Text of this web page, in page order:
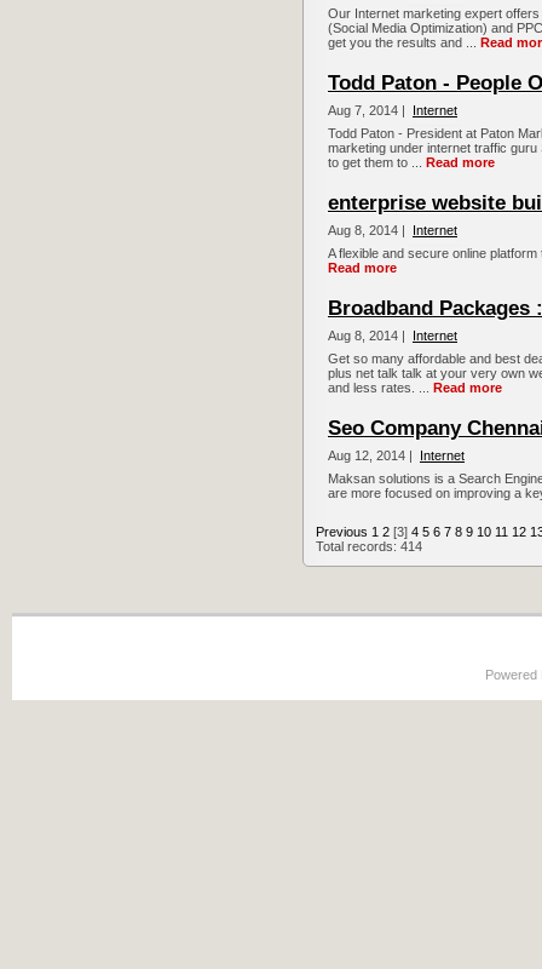
Our Internet marketing expert
(Social Media Optimization) and
get you the results and ... Read
Todd Paton - People
Aug 7, 2014 |
Internet
Todd Paton - President at Paton
marketing under internet traffic
to get them to ... Read more
enterprise website
Aug 8, 2014 |
Internet
A flexible and secure online
Read more
Broadband Packages
Aug 8, 2014 |
Internet
Get so many affordable and best
plus net talk talk at your very own
and less rates. ... Read more
Seo Company
Aug 12, 2014 |
Internet
Maksan solutions is a Search
are more focused on improving a
Previous 1 2 [3] 4 5 6 7 8 9 10 11 12
Total records: 414